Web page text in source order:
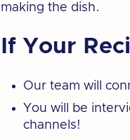
making the dish.
If Your
Our team will
You will be
channels!